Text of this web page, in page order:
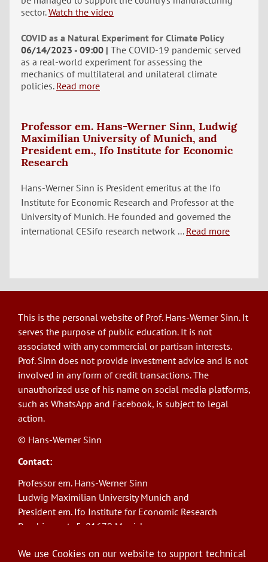
sector. Watch the video
COVID as a Natural Experiment for Climate Policy
06/14/2023 - 09:00 The COVID-19 pandemic served
as a real-world experiment for assessing the
mechanics of multilateral and unilateral climate
policies. Read more
Professor em. Hans-Werner Sinn, Ludwig
Maximilian University of Munich, and
President em., Ifo Institute for Economic
Research
Hans-Werner Sinn is President emeritus at the Ifo
Institute for Economic Research and Professor at the
University of Munich. He founded and governed the
international CESifo research network ... Read more
This is the personal website of Prof. Hans-Werner Sinn. It
serves the purpose of public education. It is not
associated with any commercial or partisan interests.
Prof. Sinn does not provide investment advice and is not
involved in any form of credit transactions. The
unauthorized use of his name on social media platforms,
such as WhatsApp and Facebook, is subject to legal
action.
© Hans-Werner Sinn
Contact:
Professor em. Hans-Werner Sinn
Ludwig Maximilian University Munich and
President em. Ifo Institute for Economic Research
Poschingerstr. 5, 81679 Munich
E-Mail: sinn@ifo.de
We use Cookies on our website to support technical